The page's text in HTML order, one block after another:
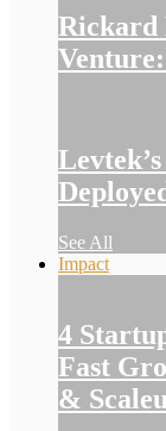
Rickard
See All
Impact
4
Fast
&